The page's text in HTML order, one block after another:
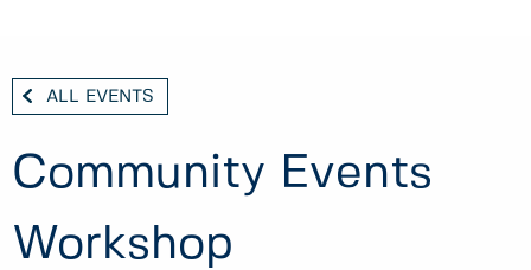
ALL EVENTS
Community Events
Workshop